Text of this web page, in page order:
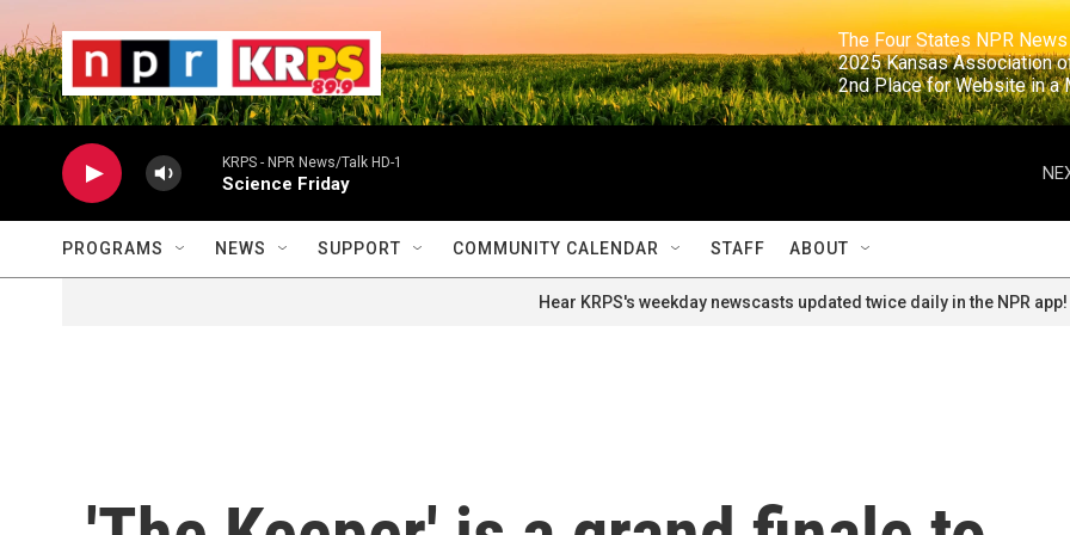
The Four States NPR
2025 Kansas
2nd Place for
KRPS - NPR News/Talk HD-1
Science Friday
PROGRAMS NEWS SUPPORT COMMUNITY CALENDAR STAFF ABOUT
Hear KRPS's weekday newscasts updated twice daily in the NPR app!